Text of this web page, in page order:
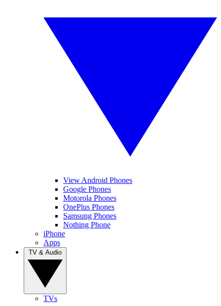
View Android Phones
Google Phones
Motorola Phones
OnePlus Phones
Samsung Phones
Nothing Phone
iPhone
Apps
TVs